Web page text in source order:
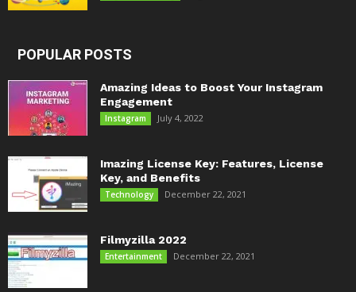
POPULAR POSTS
Amazing Ideas to Boost Your Instagram
Engagement
Instagram July 4, 2022
Imazing License Key: Features, License
Key, and Benefits
Technology December 22, 2021
Filmyzilla 2022
Entertainment December 22, 2021